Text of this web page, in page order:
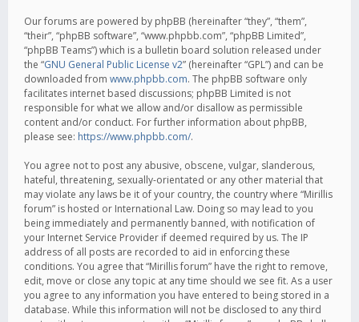
Our forums are powered by phpBB (hereinafter “they”, “them”,
“their”, “phpBB software”, “www.phpbb.com”, “phpBB Limited”,
“phpBB Teams”) which is a bulletin board solution released under
the “GNU General Public License v2” (hereinafter “GPL”) and can be
downloaded from www.phpbb.com. The phpBB software only
facilitates internet based discussions; phpBB Limited is not
responsible for what we allow and/or disallow as permissible
content and/or conduct. For further information about phpBB,
please see: https://www.phpbb.com/.
You agree not to post any abusive, obscene, vulgar, slanderous,
hateful, threatening, sexually-orientated or any other material that
may violate any laws be it of your country, the country where “Mirillis
forum” is hosted or International Law. Doing so may lead to you
being immediately and permanently banned, with notification of
your Internet Service Provider if deemed required by us. The IP
address of all posts are recorded to aid in enforcing these
conditions. You agree that “Mirillis forum” have the right to remove,
edit, move or close any topic at any time should we see fit. As a user
you agree to any information you have entered to being stored in a
database. While this information will not be disclosed to any third